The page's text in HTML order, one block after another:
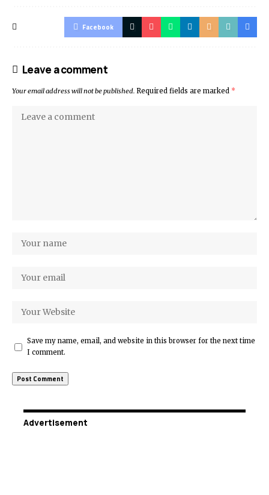
Facebook
Leave a comment
Your email address will not be published. Required fields are marked *
Save my name, email, and website in this browser for the next time
I comment.
Advertisement